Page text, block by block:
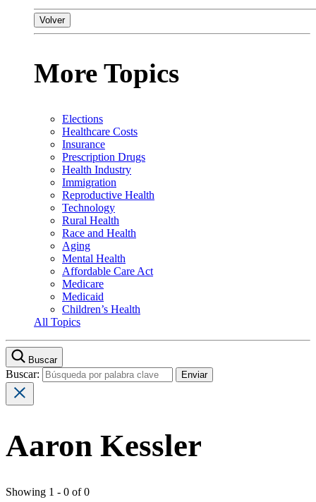
Volver
More Topics
Elections
Healthcare Costs
Insurance
Prescription Drugs
Health Industry
Immigration
Reproductive Health
Technology
Rural Health
Race and Health
Aging
Mental Health
Affordable Care Act
Medicare
Medicaid
Children’s Health
All Topics
Buscar
Buscar:
Aaron Kessler
Showing 1 - 0 of 0